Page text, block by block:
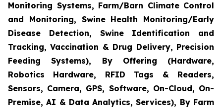
Monitoring Systems, Farm/Barn Climate Control
and Monitoring, Swine Health Monitoring/Early
Disease Detection, Swine Identification and
Tracking, Vaccination & Drug Delivery, Precision
Feeding Systems), By Offering (Hardware,
Robotics Hardware, RFID Tags & Readers,
Sensors, Camera, GPS, Software, On-Cloud, On-
Premise, AI & Data Analytics, Services), By Farm